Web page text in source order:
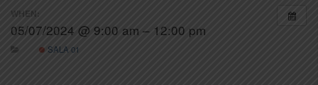
WHEN:
05/07/2024 @ 9:00 am – 12:00 pm
SALA 01